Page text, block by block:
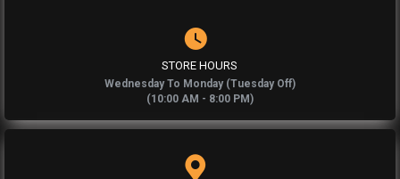
STORE HOURS
Wednesday To Monday (Tuesday Off)
(10:00 AM - 8:00 PM)